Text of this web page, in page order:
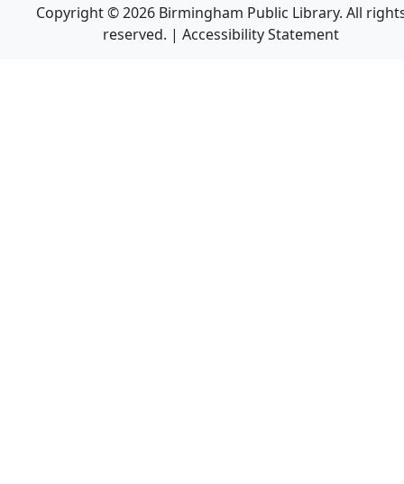
Copyright © 2026 Birmingham Public Library. All
reserved. | Accessibility Statement